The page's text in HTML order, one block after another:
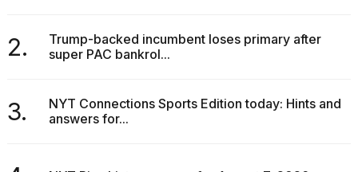
2.
Trump-backed incumbent loses primary after
super PAC bankrol...
3.
NYT Connections Sports Edition today: Hints and
answers for...